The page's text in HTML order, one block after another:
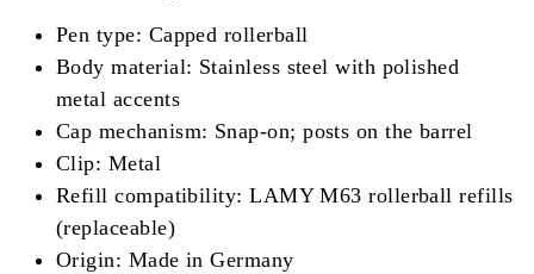
Pen type: Capped rollerball
Body material: Stainless steel with polished
metal accents
Cap mechanism: Snap-on; posts on the barrel
Clip: Metal
Refill compatibility: LAMY M63 rollerball refills
(replaceable)
Origin: Made in Germany